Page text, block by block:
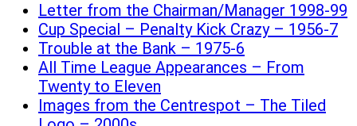
Letter from the Chairman/Manager 1998-99
Cup Special – Penalty Kick Crazy – 1956-7
Trouble at the Bank – 1975-6
All Time League Appearances – From
Twenty to Eleven
Images from the Centrespot – The Tiled